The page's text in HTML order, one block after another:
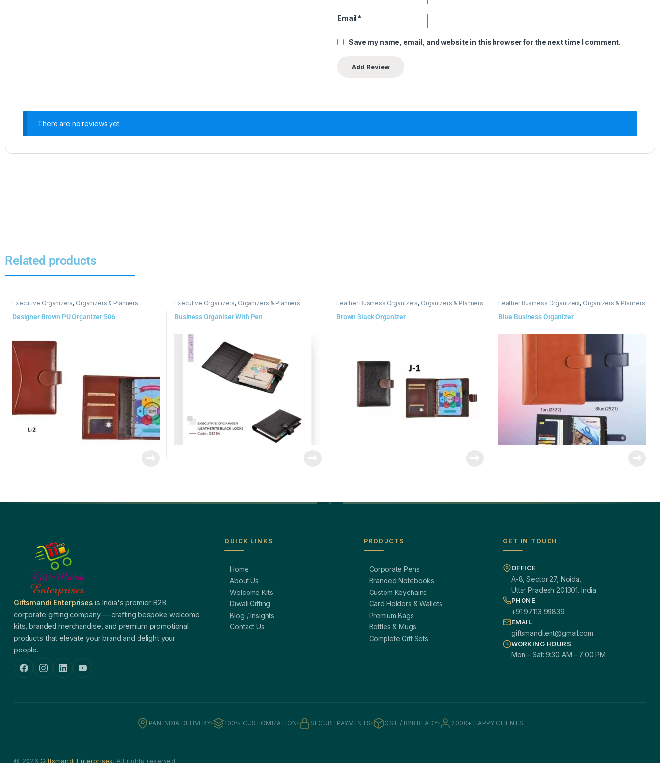
Email *
Save my name, email, and website in this browser for the next time I comment.
There are no reviews yet.
Related products
Executive Organizers, Organizers & Planners
Designer Brown PU Organizer 506
Executive Organizers, Organizers & Planners
Business Organiser With Pen
Leather Business Organizers, Organizers & Planners
Brown Black Organizer
Leather Business Organizers, Organizers & Planners
Blue Business Organizer
Giftsmandi Enterprisesis India's premier B2B
corporate gifting company — crafting bespoke welcome
kits, branded merchandise, and premium promotional
products that elevate your brand and delight your
people.
QUICK LINKS
Home
About Us
Welcome Kits
Diwali Gifting
Blog / Insights
Contact Us
PRODUCTS
Corporate Pens
Branded Notebooks
Custom Keychains
Card Holders & Wallets
Premium Bags
Bottles & Mugs
Complete Gift Sets
GET IN TOUCH
OFFICE
A-8, Sector 27, Noida,
Uttar Pradesh 201301, India
PHONE
+91 97113 99839
EMAIL
giftsmandi.ent@gmail.com
WORKING HOURS
Mon – Sat: 9:30 AM – 7:00 PM
PAN INDIA DELIVERY 100% CUSTOMIZATION SECURE PAYMENTS GST / B2B READY 2000+ HAPPY CLIENTS
© 2026Giftsmandi Enterprises. All rights reserved.